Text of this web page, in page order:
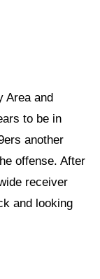
Area and
to be in
another
offense. After
receiver
and looking